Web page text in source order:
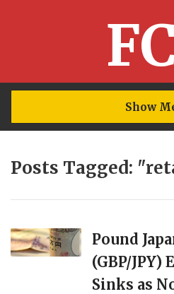
Show
Posts Tagged:
Pound
(GBP/JPY)
Sinks as